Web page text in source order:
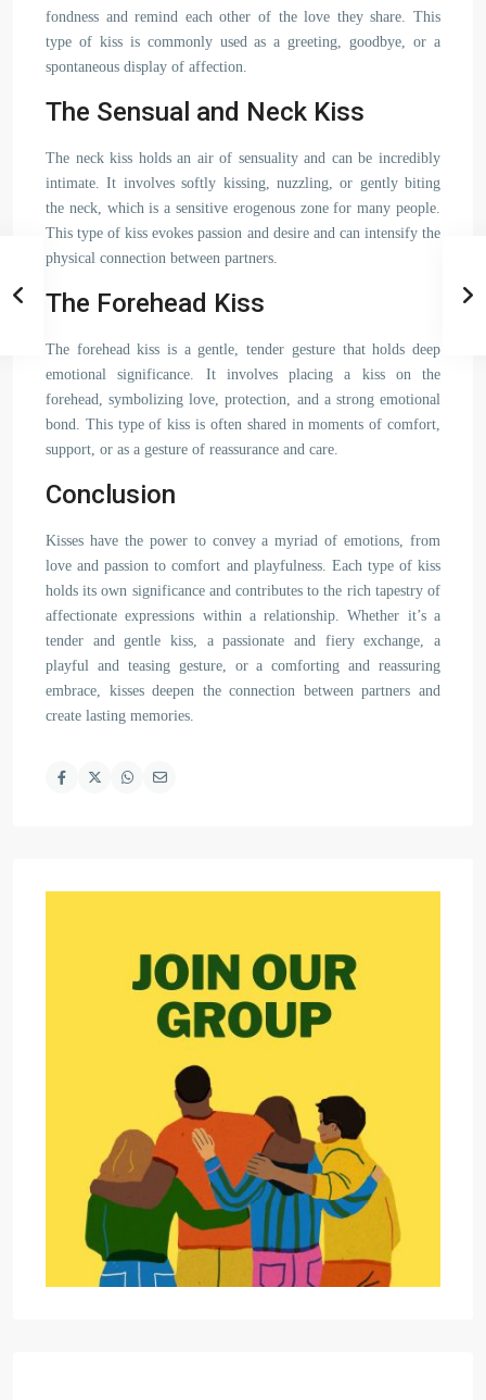
fondness and remind each other of the love they share. This
type of kiss is commonly used as a greeting, goodbye, or a
spontaneous display of affection.
The Sensual and Neck Kiss
The neck kiss holds an air of sensuality and can be incredibly
intimate. It involves softly kissing, nuzzling, or gently biting
the neck, which is a sensitive erogenous zone for many people.
This type of kiss evokes passion and desire and can intensify the
physical connection between partners.
The Forehead Kiss
The forehead kiss is a gentle, tender gesture that holds deep
emotional significance. It involves placing a kiss on the
forehead, symbolizing love, protection, and a strong emotional
bond. This type of kiss is often shared in moments of comfort,
support, or as a gesture of reassurance and care.
Conclusion
Kisses have the power to convey a myriad of emotions, from
love and passion to comfort and playfulness. Each type of kiss
holds its own significance and contributes to the rich tapestry of
affectionate expressions within a relationship. Whether it’s a
tender and gentle kiss, a passionate and fiery exchange, a
playful and teasing gesture, or a comforting and reassuring
embrace, kisses deepen the connection between partners and
create lasting memories.